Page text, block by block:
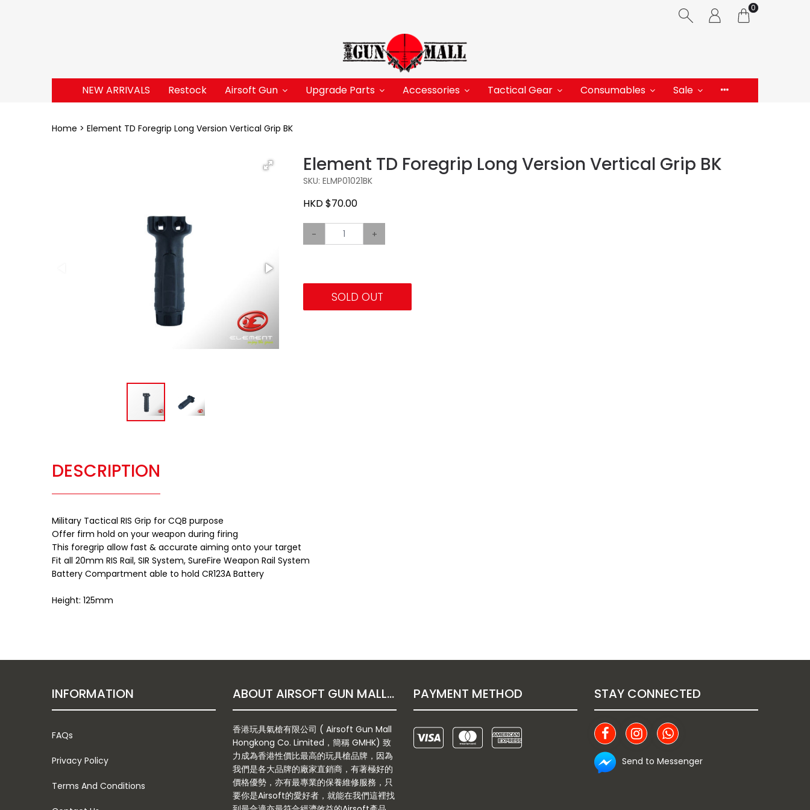
0
NEW ARRIVALS Restock Airsoft Gun Upgrade Parts Accessories Tactical Gear Consumables Sale
Home Element TD Foregrip Long Version Vertical Grip BK
Element TD Foregrip Long Version Vertical Grip BK
SKU: ELMP01021BK
HKD $70.00
- +
SOLD OUT
DESCRIPTION
Military Tactical RIS Grip for CQB purpose
Offer firm hold on your weapon during firing
This foregrip allow fast & accurate aiming onto your target
Fit all 20mm RIS Rail, SIR System, SureFire Weapon Rail System
Battery Compartment able to hold CR123A Battery
Height: 125mm
INFORMATION
FAQs
Privacy Policy
Terms And Conditions
ABOUT AIRSOFT GUN MALL HONGKONG CO. LTD
香港玩具氣槍有限公司 ( Airsoft Gun Mall
Hongkong Co. Limited，簡稱 GMHK) 致
力成為香港性價比最高的玩具槍品牌，因為
我們是各大品牌的廠家直銷商，有著極好的
價格優勢，亦有最專業的保養維修服務，只
要你是Airsoft的愛好者，就能在我們這裡找
PAYMENT METHOD STAY CONNECTED
Send to Messenger